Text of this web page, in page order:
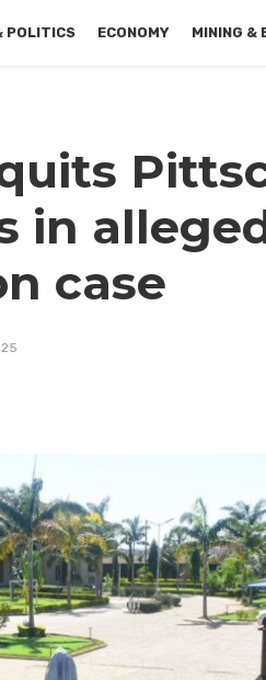
POLITICS ECONOMY MINING &
in
case